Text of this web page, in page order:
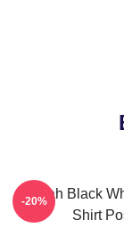
Aaliyah Black
Shirt
-20%